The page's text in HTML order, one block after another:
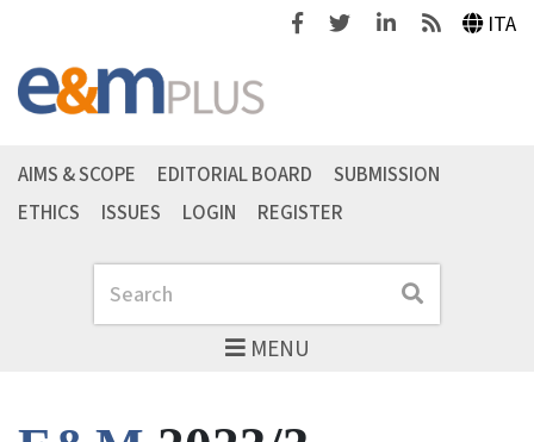
FacebookTwitterLinkedinFeeds ITA
MENU
Search Search
AIMS & SCOPE EDITORIAL BOARD
SUBMISSION
ETHICS
ISSUES LOGIN REGISTER